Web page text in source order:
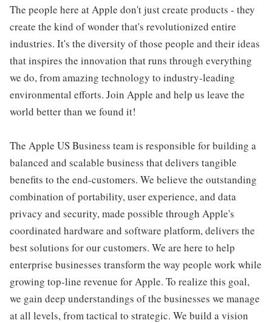
The people here at Apple don't just create products - they
create the kind of wonder that's revolutionized entire
industries. It's the diversity of those people and their ideas
that inspires the innovation that runs through everything
we do, from amazing technology to industry-leading
environmental efforts. Join Apple and help us leave the
world better than we found it!
The Apple US Business team is responsible for building a
balanced and scalable business that delivers tangible
benefits to the end-customers. We believe the outstanding
combination of portability, user experience, and data
privacy and security, made possible through Apple's
coordinated hardware and software platform, delivers the
best solutions for our customers. We are here to help
enterprise businesses transform the way people work while
growing top-line revenue for Apple. To realize this goal,
we gain deep understandings of the businesses we manage
at all levels, from tactical to strategic. We build a vision